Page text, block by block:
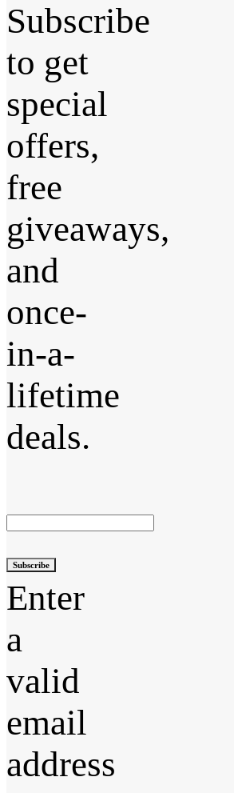
Subscribe
to get
special
offers,
free
giveaways,
and
once-
in-a-
lifetime
deals.
Subscribe
Enter
a
valid
email
address